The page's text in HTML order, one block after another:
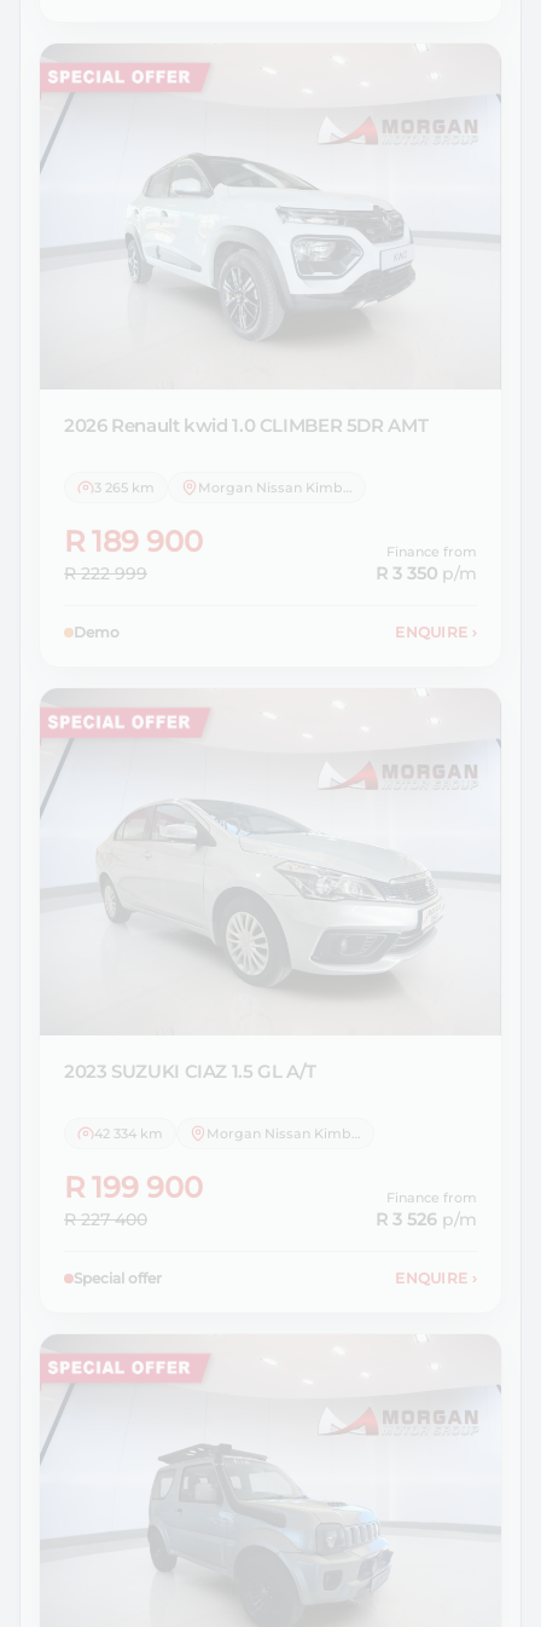
2026 Renault kwid 1.0 CLIMBER 5DR AMT
3 265 km Morgan Nissan Kimberley
R 189 900
R 222 999
Finance from
R 3 350 p/m
Demo ENQUIRE ›
2023 SUZUKI CIAZ 1.5 GL A/T
42 334 km
R 199 900
R 227 400
Finance from
R 3 526 p/m
Special offer ENQUIRE ›